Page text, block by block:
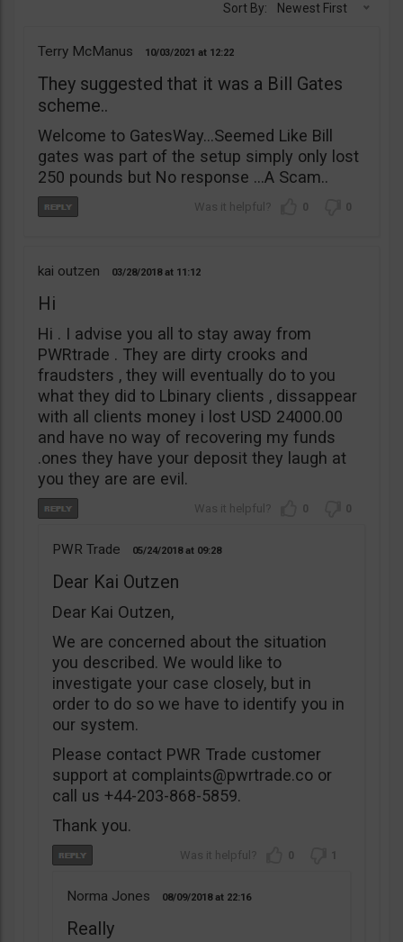
Sort By: Newest First
Terry McManus 10/03/2021 12:22
They suggested that it was a Bill Gates
scheme..
Welcome to GatesWay…Seemed Like Bill
gates was part of the setup simply only lost
250 pounds but No response …A Scam..
0 0
kai outzen 03/28/2018 11:12
Hi
Hi . I advise you all to stay away from
PWRtrade . They are dirty crooks and
fraudsters , they will eventually do to you
what they did to Lbinary clients , dissappear
with all clients money i lost USD 24000.00
and have no way of recovering my funds
.ones they have your deposit they laugh at
you they are are evil.
0 0
PWR Trade 05/24/2018 09:28
Dear Kai Outzen
Dear Kai Outzen,
We are concerned about the situation
you described. We would like to
investigate your case closely, but in
order to do so we have to identify you in
our system.
Please contact PWR Trade customer
support at complaints@pwrtrade.co or
call us +44-203-868-5859.
Thank you.
0 1
Norma Jones 08/09/2018 22:16
Really